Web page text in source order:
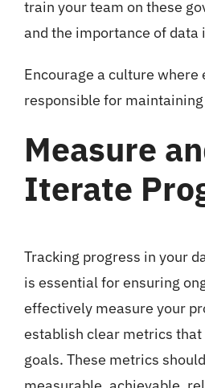
train your team on these
and the importance of data
Encourage a culture where
responsible for
Measure
Iterate
Tracking progress in your
is essential for ensuring
effectively measure your
establish clear metrics
goals. These metrics